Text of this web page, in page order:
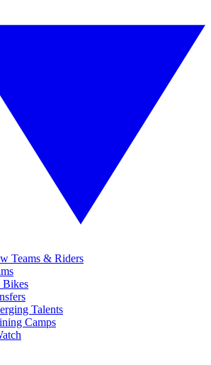
Teams & Riders
Bikes
Talents
Camps